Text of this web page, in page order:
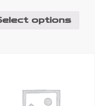
options